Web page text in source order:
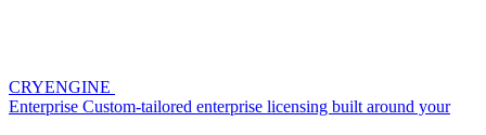
CRYENGINE
Enterprise Custom-tailored enterprise licensing built around your